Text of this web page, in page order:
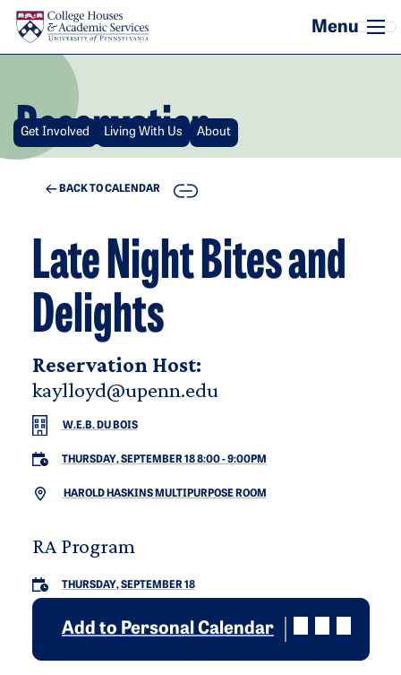
Skip to main content
Reservation
Get Involved Living With Us About
BACK TO CALENDAR COPY
Late Night Bites and
Delights
Reservation Host:
kaylloyd@upenn.edu
W.E.B. DU BOIS
THURSDAY, SEPTEMBER 18 8:00-9:00PM
HAROLD HASKINS MULTIPURPOSE ROOM
RA Program
THURSDAY, SEPTEMBER 18
Add to Personal Calendar